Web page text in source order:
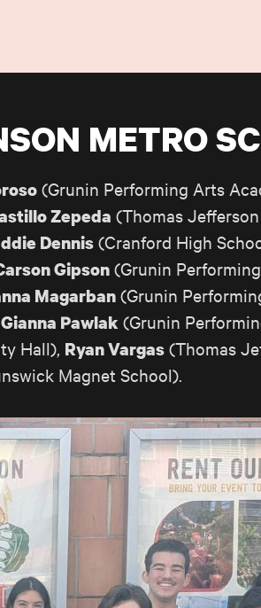
METRO
(Grunin Performing Arts
Zepeda (Thomas
Dennis(Cranford High
Gipson(Grunin
Magarban(Grunin
Gianna Pawlak (Grunin
Hall), Ryan Vargas (Thomas
Magnet School).